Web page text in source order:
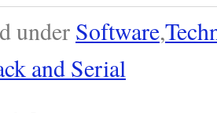
under Software,
and Serial